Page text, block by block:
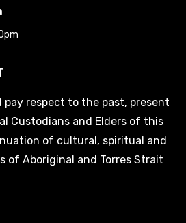
pay respect to the past, present
Custodians and Elders of this
of cultural, spiritual and
of Aboriginal and Torres Strait